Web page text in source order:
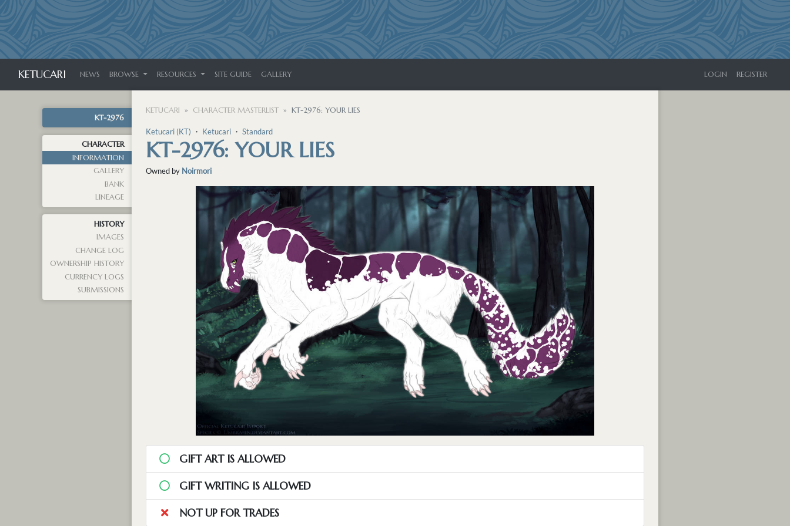
KETUCARI NEWS BROWSE RESOURCES SITE GUIDE GALLERY LOGIN REGISTER
KT-2976
CHARACTER
INFORMATION
GALLERY
BANK
LINEAGE
HISTORY
IMAGES
CHANGE LOG
OWNERSHIP HISTORY
CURRENCY LOGS
SUBMISSIONS
KETUCARI CHARACTER MASTERLIST KT-2976: YOUR LIES
Ketucari (KT) ・ Ketucari ・ Standard
KT-2976: YOUR LIES
Owned by Noirmori
GIFT ART IS ALLOWED
GIFT WRITING IS ALLOWED
NOT UP FOR TRADES